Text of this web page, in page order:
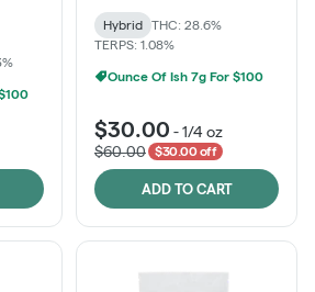
Hybrid
THC: 28.6%
TERPS: 1.08%
Ounce Of Ish 7g For $100
$30.00 -1/4 oz
$60.00
$30.00 off
ADD TO CART